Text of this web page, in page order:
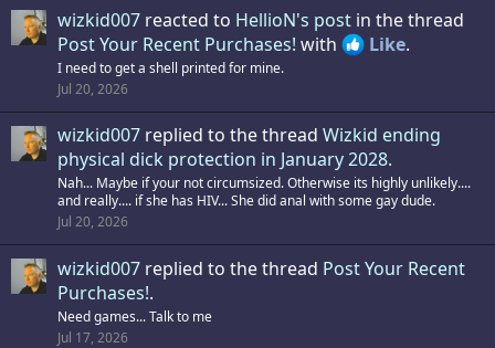
wizkid007 reacted to HellioN's post in the thread
Post Your Recent Purchases! with Like.
I need to get a shell printed for mine.
Jul 20, 2026
wizkid007 replied to the thread Wizkid ending
physical dick protection in January 2028.
Nah... Maybe if your not circumsized. Otherwise its highly unlikely....
and really.... if she has HIV... She did anal with some gay dude.
Jul 20, 2026
wizkid007 replied to the thread Post Your Recent
Purchases!.
Need games... Talk to me
Jul 17, 2026